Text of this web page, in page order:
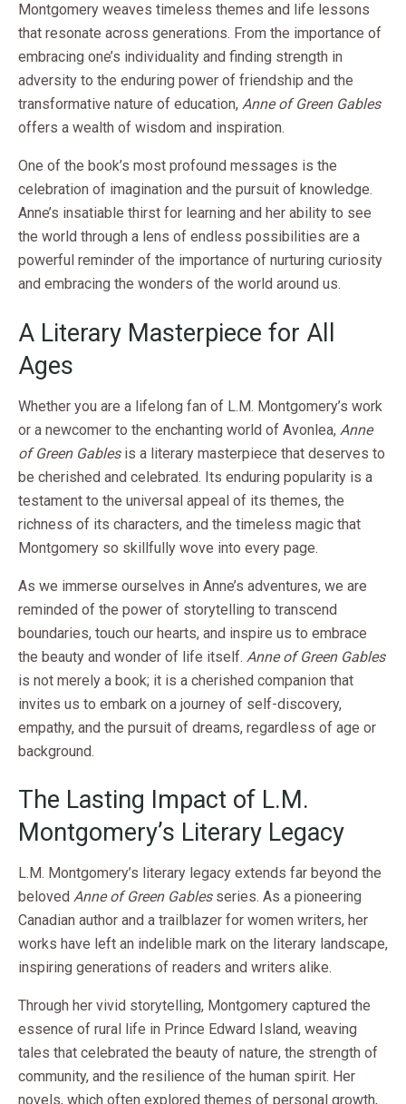
Montgomery weaves timeless themes and life lessons
that resonate across generations. From the importance of
embracing one’s individuality and finding strength in
adversity to the enduring power of friendship and the
transformative nature of education, Anne of Green Gables
offers a wealth of wisdom and inspiration.
One of the book’s most profound messages is the
celebration of imagination and the pursuit of knowledge.
Anne’s insatiable thirst for learning and her ability to see
the world through a lens of endless possibilities are a
powerful reminder of the importance of nurturing curiosity
and embracing the wonders of the world around us.
A Literary Masterpiece for All
Ages
Whether you are a lifelong fan of L.M. Montgomery’s work
or a newcomer to the enchanting world of Avonlea, Anne
of Green Gablesis a literary masterpiece that deserves to
be cherished and celebrated. Its enduring popularity is a
testament to the universal appeal of its themes, the
richness of its characters, and the timeless magic that
Montgomery so skillfully wove into every page.
As we immerse ourselves in Anne’s adventures, we are
reminded of the power of storytelling to transcend
boundaries, touch our hearts, and inspire us to embrace
the beauty and wonder of life itself. Anne of Green Gables
is not merely a book; it is a cherished companion that
invites us to embark on a journey of self-discovery,
empathy, and the pursuit of dreams, regardless of age or
background.
The Lasting Impact of L.M.
Montgomery’s Literary Legacy
L.M. Montgomery’s literary legacy extends far beyond the
beloved Anne of Green Gablesseries. As a pioneering
Canadian author and a trailblazer for women writers, her
works have left an indelible mark on the literary landscape,
inspiring generations of readers and writers alike.
Through her vivid storytelling, Montgomery captured the
essence of rural life in Prince Edward Island, weaving
tales that celebrated the beauty of nature, the strength of
community, and the resilience of the human spirit. Her
novels, which often explored themes of personal growth,